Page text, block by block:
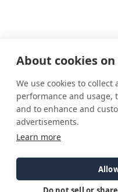
Careers
Find a Dealer
FAQ
About cookies
We use cookies to
performance and usage,
and to enhance and
advertisements.
Learn more